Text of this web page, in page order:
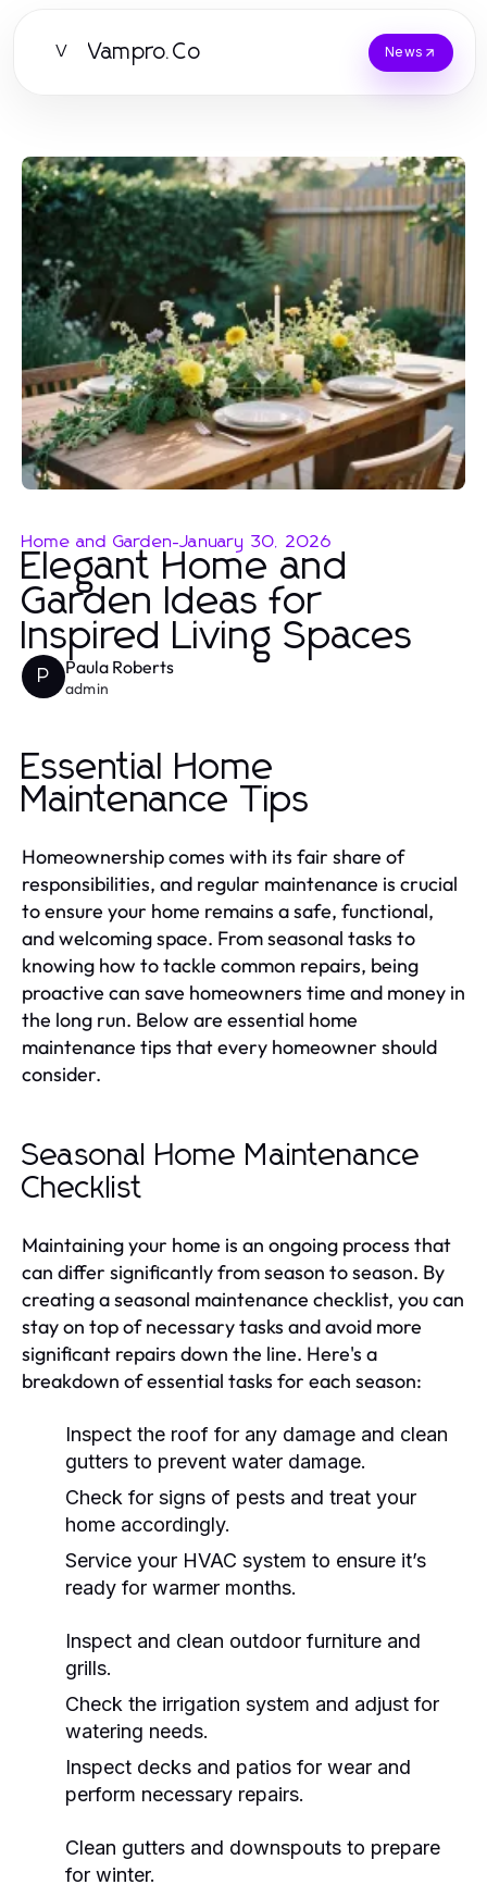
V Vampro.Co News
Home and Garden-January 30, 2026
Elegant Home and
Garden Ideas for
Inspired Living Spaces
P Paula Roberts
admin
Essential Home
Maintenance Tips
Homeownership comes with its fair share of
responsibilities, and regular maintenance is crucial
to ensure your home remains a safe, functional,
and welcoming space. From seasonal tasks to
knowing how to tackle common repairs, being
proactive can save homeowners time and money in
the long run. Below are essential home
maintenance tips that every homeowner should
consider.
Seasonal Home Maintenance
Checklist
Maintaining your home is an ongoing process that
can differ significantly from season to season. By
creating a seasonal maintenance checklist, you can
stay on top of necessary tasks and avoid more
significant repairs down the line. Here's a
breakdown of essential tasks for each season:
Inspect the roof for any damage and clean
gutters to prevent water damage.
Check for signs of pests and treat your
home accordingly.
Service your HVAC system to ensure it’s
ready for warmer months.
Inspect and clean outdoor furniture and
grills.
Check the irrigation system and adjust for
watering needs.
Inspect decks and patios for wear and
perform necessary repairs.
Clean gutters and downspouts to prepare
for winter.